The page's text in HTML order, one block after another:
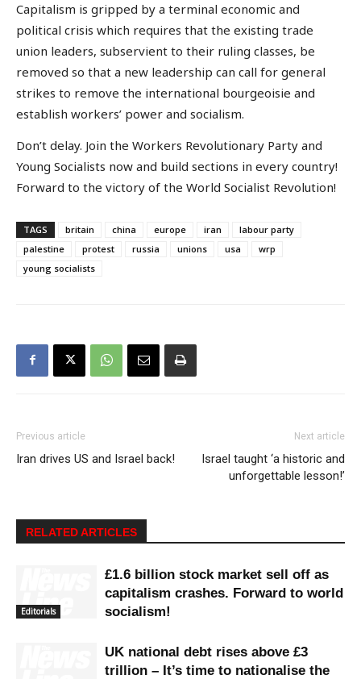
Capitalism is gripped by a terminal economic and
political crisis which requires that the existing trade
union leaders, subservient to their ruling classes, be
removed so that a new leadership can call for general
strikes to remove the international bourgeoisie and
establish workers’ power and socialism.
Don’t delay. Join the Workers Revolutionary Party and
Young Socialists now and build sections in every country!
Forward to the victory of the World Socialist Revolution!
TAGS britain china europe iran
labour party
palestine
protest russia unions usa
wrp
young socialists
Previous article
Iran drives US and Israel back!
Next article
Israel taught ‘a historic and
unforgettable lesson!’
RELATED ARTICLES
Editorials
£1.6 billion stock market sell off as
capitalism crashes. Forward to world
socialism!
UK national debt rises above £3
trillion – It’s time to nationalise the